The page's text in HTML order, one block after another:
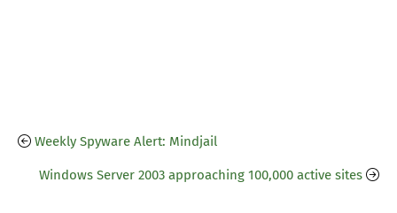
Weekly Spyware Alert: Mindjail
Windows Server 2003 approaching 100,000 active sites